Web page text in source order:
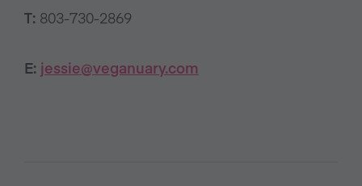
T: 803-730-2869
E: jessie@veganuary.com